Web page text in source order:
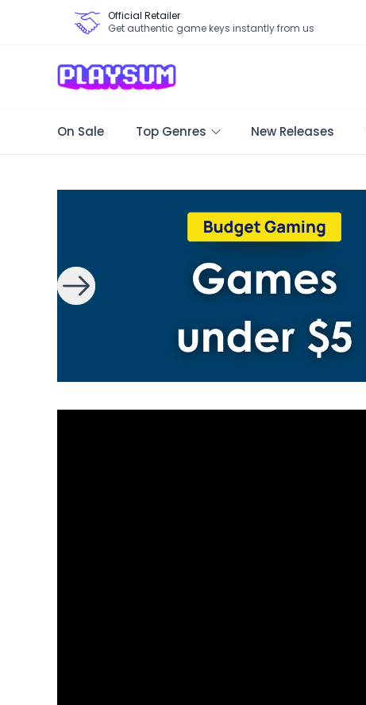
Official Retailer
Get authentic game keys instantly from us
On Sale Top Genres New Releases